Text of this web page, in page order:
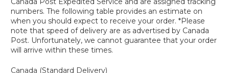
numbers. The following table provides an estimate on
when you should expect to receive your order. *Please
note that speed of delivery are as advertised by Canada
Post. Unfortunately, we cannot guarantee that your order
will arrive within these times.
Canada (Standard Delivery)